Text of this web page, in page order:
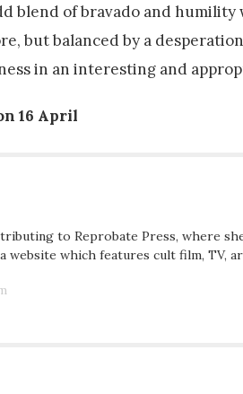
blend of bravado and
but balanced by a
in an interesting and
16 April
to Reprobate Press, where
website which features cult film, TV,